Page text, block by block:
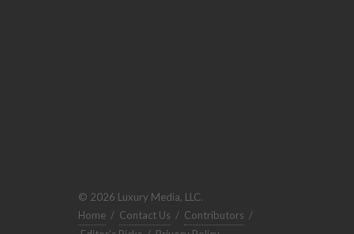
© 2026 Luxury Media, LLC.
Home / Contact Us / Contributors /